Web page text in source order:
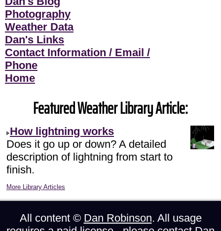
Photography
Weather Data
Dan's Links
Contact Information / Email /
Phone
Home
Featured Weather Library Article:
How lightning works
Does it go up or down? A detailed
description of lightning from start to
finish.
More Library Articles
All content © Dan Robinson. All usage